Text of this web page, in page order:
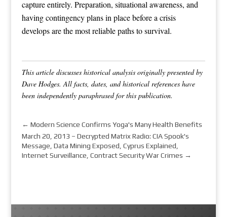
capture entirely. Preparation, situational awareness, and
having contingency plans in place before a crisis
develops are the most reliable paths to survival.
This article discusses historical analysis originally presented by
Dave Hodges. All facts, dates, and historical references have
been independently paraphrased for this publication.
← Modern Science Confirms Yoga's Many Health Benefits
March 20, 2013 – Decrypted Matrix Radio: CIA Spook's
Message, Data Mining Exposed, Cyprus Explained,
Internet Surveillance, Contract Security War Crimes →